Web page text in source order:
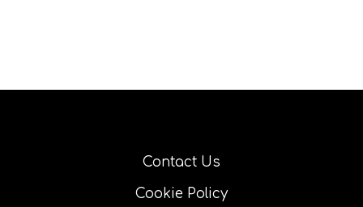
Contact Us
Cookie Policy